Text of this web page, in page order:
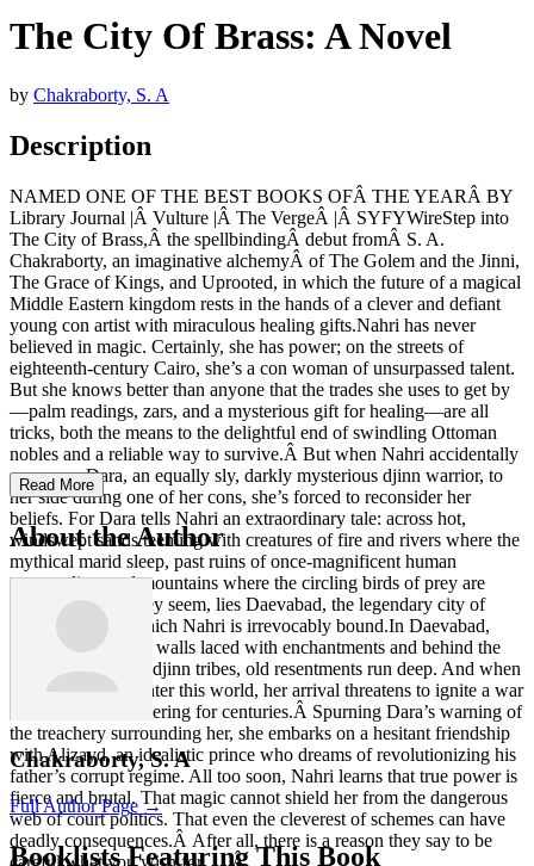
The City Of Brass: A Novel
by Chakraborty, S. A
Description
NAMED ONE OF THE BEST BOOKS OFÂ THE YEARÂ BY
Library Journal |Â Vulture |Â The VergeÂ |Â SYFYWireStep into
The City of Brass,Â the spellbindingÂ debut fromÂ S. A.
Chakraborty, an imaginative alchemyÂ of The Golem and the Jinni,
The Grace of Kings, and Uprooted, in which the future of a magical
Middle Eastern kingdom rests in the hands of a clever and defiant
young con artist with miraculous healing gifts.Nahri has never
believed in magic. Certainly, she has power; on the streets of
eighteenth-century Cairo, she’s a con woman of unsurpassed talent.
But she knows better than anyone that the trades she uses to get by
—palm readings, zars, and a mysterious gift for healing—are all
tricks, both the means to the delightful end of swindling Ottoman
nobles and a reliable way to survive.Â But when Nahri accidentally
summons Dara, an equally sly, darkly mysterious djinn warrior, to
her side during one of her cons, she’s forced to reconsider her
beliefs. For Dara tells Nahri an extraordinary tale: across hot,
windswept sands teeming with creatures of fire and rivers where the
mythical marid sleep, past ruins of once-magnificent human
metropolises and mountains where the circling birds of prey are
more than what they seem, lies Daevabad, the legendary city of
brass—a city to which Nahri is irrevocably bound.In Daevabad,
within gilded brass walls laced with enchantments and behind the
six gates of the six djinn tribes, old resentments run deep. And when
Nahri decides to enter this world, her arrival threatens to ignite a war
that has been simmering for centuries.Â Spurning Dara’s warning of
the treachery surrounding her, she embarks on a hesitant friendship
with Alizayd, an idealistic prince who dreams of revolutionizing his
father’s corrupt regime. All too soon, Nahri learns that true power is
fierce and brutal. That magic cannot shield her from the dangerous
web of court politics. That even the cleverest of schemes can have
deadly consequences.Â After all, there is a reason they say to be
careful what you wish for . . .Â
Read More
About the Author
Chakraborty, S. A
Full Author Page →
Booklists Featuring This Book